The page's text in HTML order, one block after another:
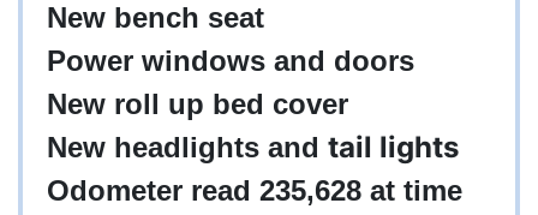
New bench seat
Power windows and doors
New roll up bed cover
New headlights and tail lights
Odometer read 235,628 at time